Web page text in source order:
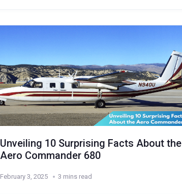
Unveiling 10 Surprising Facts About the
Aero Commander 680
February 3, 2025 3 mins read